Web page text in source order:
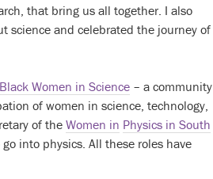
that bring us all together. I also
science and celebrated the journey of
Black Women in Science – a community
of women in science, technology,
of the Women in Physics in South
into physics. All these roles have